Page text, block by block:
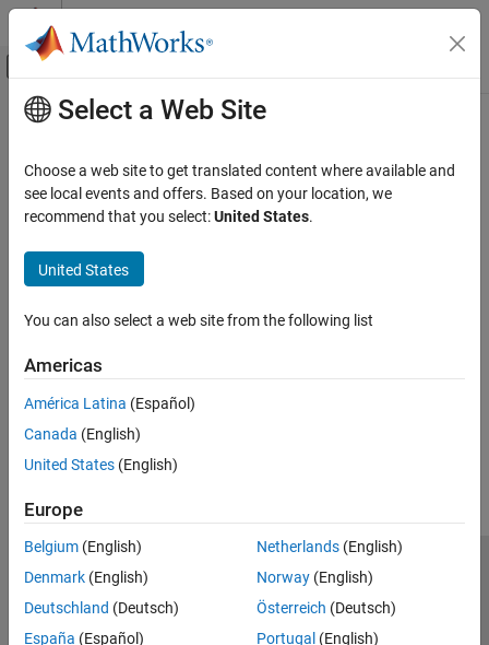
Skip to content
Off-Canvas Navigation Menu Toggle
Documentation Home
FPGA, ASIC, and SoC Development
Main Content
Select a Web Site
Choose a web site to get translated content where available and
see local events and offers. Based on your location, we
recommend that you select:United States.
United States
You can also select a web site from the following list
Americas
América Latina (Español)
Canada (English)
United States (English)
Europe
Belgium (English)
Denmark (English)
Deutschland (Deutsch)
España (Español)
Netherlands(English)
Norway(English)
Österreich (Deutsch)
Portugal (English)
Trust Center Trademarks Privacy Policy
Preventing Piracy
Application Status
Modern Slavery Act Transparency Statement
Contact Us